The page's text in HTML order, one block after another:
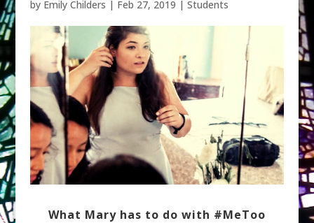
by Emily Childers | Feb 27, 2019 | Students
What Mary has to do with #MeToo